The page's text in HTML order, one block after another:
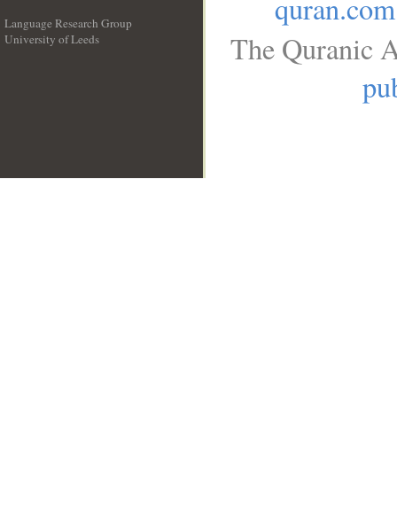
Language Research Group
University of Leeds
quran.com
The Quranic